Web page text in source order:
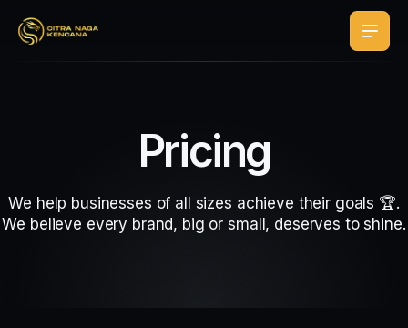
Pricing
We help businesses of all sizes achieve their goals 🏆.
We believe every brand, big or small, deserves to shine.